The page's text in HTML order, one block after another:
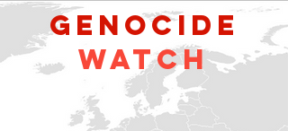
GeNocide
Watch